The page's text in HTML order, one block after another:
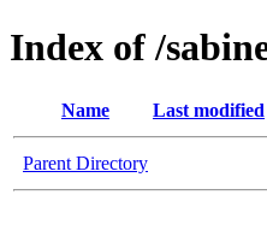
Index of /
Name Last modified
Parent Directory